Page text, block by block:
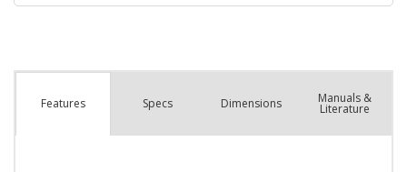
Features Specs Dimensions Manuals &
Literature